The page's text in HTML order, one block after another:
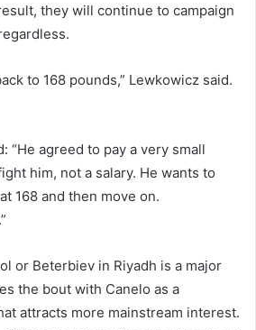
they will continue to campaign
to 168 pounds,” Lewkowicz said.
“He agreed to pay a very small
him, not a salary. He wants to
168 and then move on.
or Beterbiev in Riyadh is a major
the bout with Canelo as a
attracts more mainstream interest.